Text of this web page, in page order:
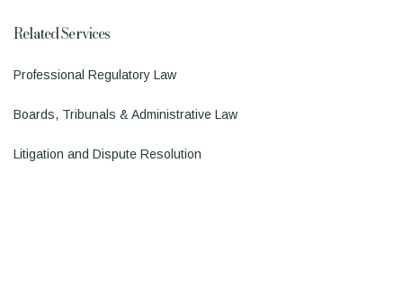
Related Services
Professional Regulatory Law
Boards, Tribunals & Administrative Law
Litigation and Dispute Resolution